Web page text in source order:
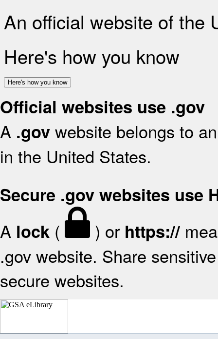
An official website of the
Here's how you know
Here's how you know
Official websites use .gov
A .gov website belongs to
in the United States.
Secure .gov websites use
A lock ( ) or https://
.gov website. Share
secure websites.